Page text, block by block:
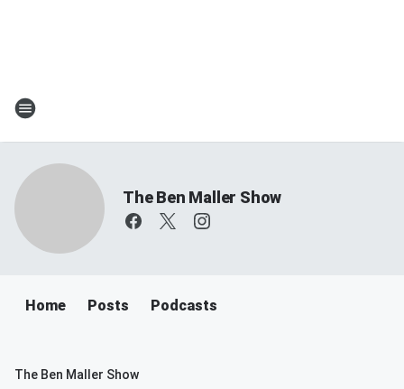
The Ben Maller Show
Home Posts Podcasts
The Ben Maller Show